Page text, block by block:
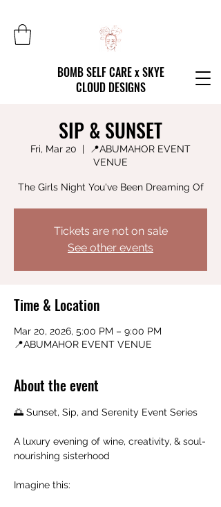
BOMB SELF CARE x SKYE
CLOUD DESIGNS
SIP & SUNSET
Fri, Mar 20
  |
📍ABUMAHOR EVENT
VENUE
The Girls Night You've Been Dreaming Of
Tickets are not on sale
See other events
Time & Location
Mar 20, 2026, 5:00 PM – 9:00 PM
📍ABUMAHOR EVENT VENUE
About the event
🌅 Sunset, Sip, and Serenity Event Series
A luxury evening of wine, creativity, & soul-
nourishing sisterhood
Imagine this: